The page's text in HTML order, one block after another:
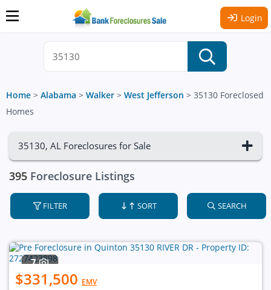
Login
Home > Alabama > Walker > West Jefferson > 35130 Foreclosed
Homes
35130, AL Foreclosures for Sale
395 Foreclosure Listings
FILTER SORT SEARCH
7
$331,500 EMV